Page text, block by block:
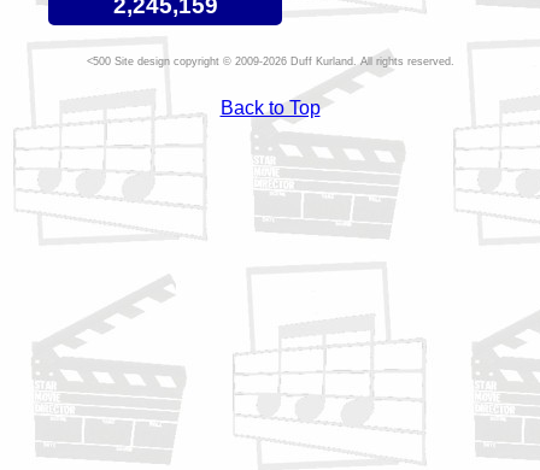
2,245,159
Site design copyright © 2009-2026 Duff Kurland. All rights reserved.
Back to Top